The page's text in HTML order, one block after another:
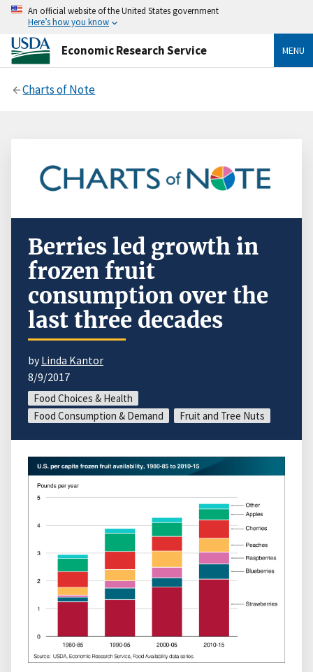
An official website of the United States government
Here’s how you know
Economic Research Service MENU
Charts of Note
Berries led growth in
frozen fruit
consumption over the
last three decades
byLinda Kantor
8/9/2017
Food Choices & Health
Food Consumption & Demand
Fruit and Tree Nuts